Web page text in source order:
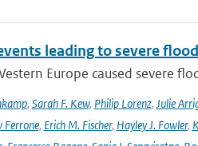
leading to severe
Europe caused severe
, Sarah F. Kew, Philip Lorenz, Julie
Ferrone, Erich M. Fischer, Hayley J. Fowler,